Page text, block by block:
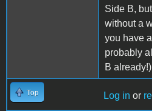
Side B,
without a
you have
probably
B already!)
Top Log in or